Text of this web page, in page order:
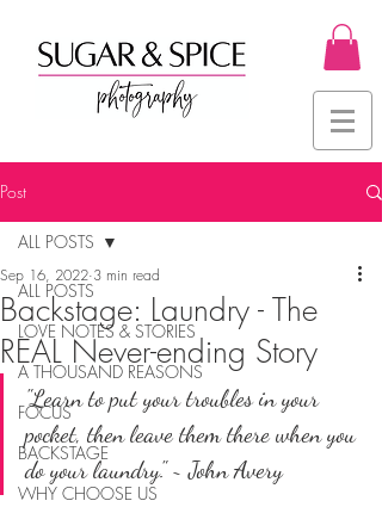
Post
ALL POSTS
LOVE NOTES & STORIES
A THOUSAND REASONS
FOCUS
BACKSTAGE
WHY CHOOSE US
ALL POSTS
Backstage: Laundry - The
REAL Never-ending Story
Sep 16, 2022 3 min read
"Learn to put your troubles in your
pocket, then leave them there when you
do your laundry." ~ John Avery